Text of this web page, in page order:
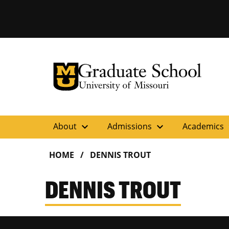
University of Missouri Homepage
Graduate School
University of Missouri Homepage
About expand_more Admissions expand_more Academics
HOME DENNIS TROUT
DENNIS TROUT